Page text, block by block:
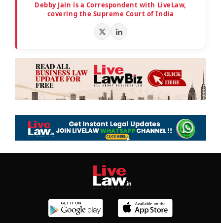
Debby Jain is a Correspondent with LiveLaw,
covering the Supreme Court of India